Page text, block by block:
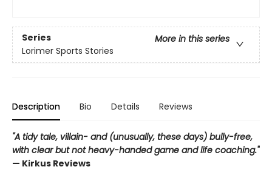
Series
More in this series
Lorimer Sports Stories
Description Bio Details Reviews
"A tidy tale, villain- and (unusually, these days) bully-free,
with clear but not heavy-handed game and life coaching."
— Kirkus Reviews